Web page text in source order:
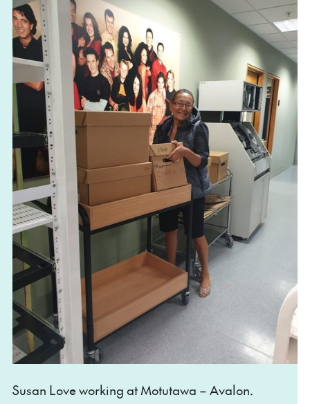
Susan Love working at Motutawa – Avalon.